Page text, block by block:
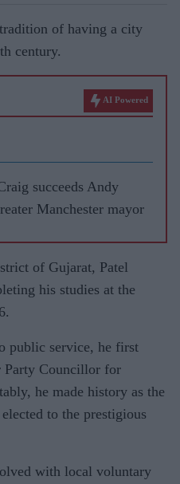
of having a city
century.
AI Powered
succeeds Andy
Manchester mayor
of Gujarat, Patel
his studies at the
public service, he first
Party Councillor for
he made history as the
to the prestigious
with local voluntary